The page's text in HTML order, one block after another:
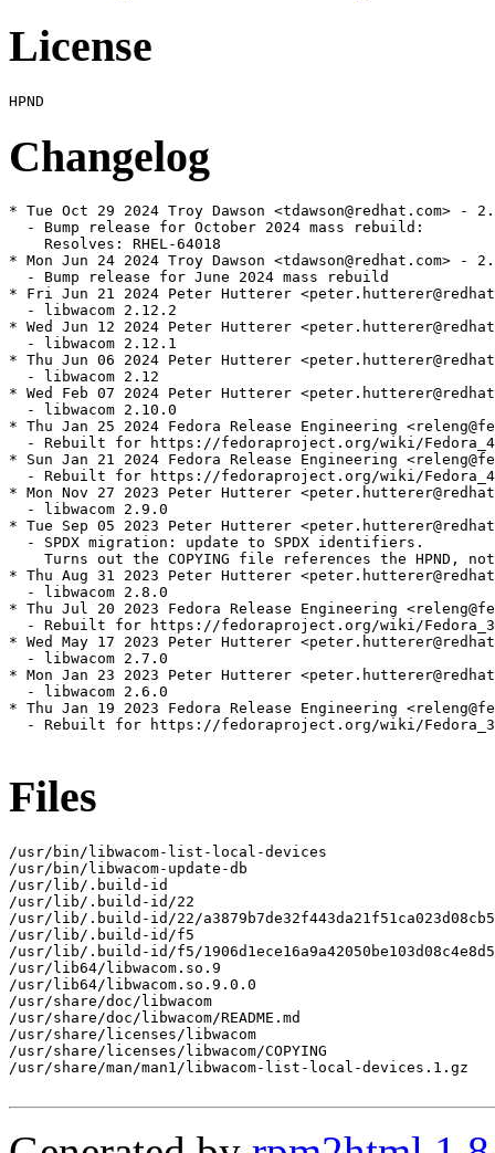
License
Changelog
* Tue Oct 29 2024 Troy Dawson <tdawson@redhat.com> -
  - Bump release for October 2024 mass rebuild:
    Resolves: RHEL-64018
* Mon Jun 24 2024 Troy Dawson <tdawson@redhat.com> -
  - Bump release for June 2024 mass rebuild
* Fri Jun 21 2024 Peter Hutterer
  - libwacom 2.12.2
* Wed Jun 12 2024 Peter Hutterer
  - libwacom 2.12.1
* Thu Jun 06 2024 Peter Hutterer
  - libwacom 2.12
* Wed Feb 07 2024 Peter Hutterer
  - libwacom 2.10.0
* Thu Jan 25 2024 Fedora Release Engineering
- Rebuilt for https://fedoraproject.org/wiki/
* Sun Jan 21 2024 Fedora Release Engineering
- Rebuilt for https://fedoraproject.org/wiki/
* Mon Nov 27 2023 Peter Hutterer
  - libwacom 2.9.0
* Tue Sep 05 2023 Peter Hutterer
  - SPDX migration: update to SPDX identifiers.
Turns out the COPYING file references the HPND,
* Thu Aug 31 2023 Peter Hutterer
  - libwacom 2.8.0
* Thu Jul 20 2023 Fedora Release Engineering
- Rebuilt for https://fedoraproject.org/wiki/
* Wed May 17 2023 Peter Hutterer
  - libwacom 2.7.0
* Mon Jan 23 2023 Peter Hutterer
  - libwacom 2.6.0
* Thu Jan 19 2023 Fedora Release Engineering
- Rebuilt for https://fedoraproject.org/wiki/
Files
/usr/bin/libwacom-list-local-devices
/usr/bin/libwacom-update-db
/usr/lib/.build-id
/usr/lib/.build-id/22
/usr/lib/.build-id/22/
/usr/lib/.build-id/f5
/usr/lib/.build-id/f5/
/usr/lib64/libwacom.so.9
/usr/lib64/libwacom.so.9.0.0
/usr/share/doc/libwacom
/usr/share/doc/libwacom/README.md
/usr/share/licenses/libwacom
/usr/share/licenses/libwacom/COPYING
/usr/share/man/man1/libwacom-list-local-devices.1.gz